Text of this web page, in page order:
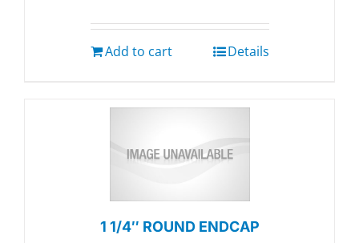
Add to cart Details
1 1/4″ ROUND ENDCAP